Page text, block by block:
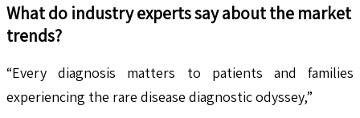
What do industry experts say about the market
trends?
“Every diagnosis matters to patients and families
experiencing the rare disease diagnostic odyssey,”